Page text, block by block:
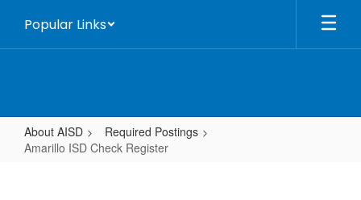
main
Popular Links
About AISD
Required Postings
Amarillo ISD Check Register